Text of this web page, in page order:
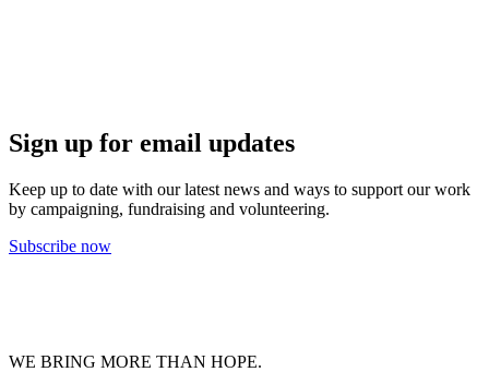
Sign up for email updates
Keep up to date with our latest news and ways to support our work
by campaigning, fundraising and volunteering.
Subscribe now
WE BRING MORE THAN HOPE.